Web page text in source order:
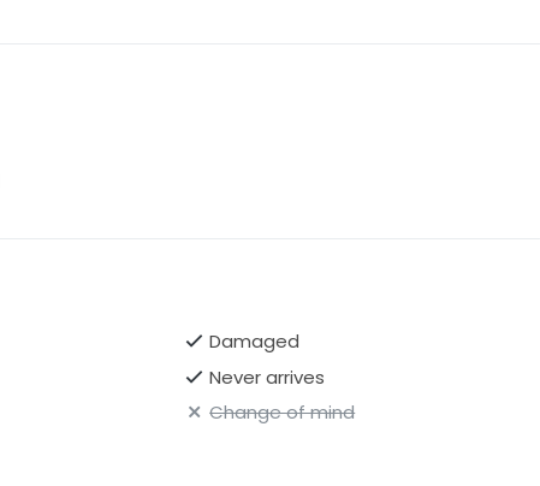
Damaged
Never arrives
Change of mind